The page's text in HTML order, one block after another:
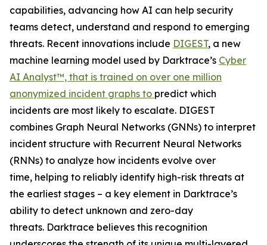
capabilities, advancing how AI can help security
teams detect, understand and respond to emerging
threats. Recent innovations include DIGEST, a new
machine learning model used by Darktrace’s Cyber
AI Analyst™, that is trained on over one million
anonymized incident graphs to predict which
incidents are most likely to escalate. DIGEST
combines Graph Neural Networks (GNNs) to interpret
incident structure with Recurrent Neural Networks
(RNNs) to analyze how incidents evolve over
time, helping to reliably identify high-risk threats at
the earliest stages – a key element in Darktrace’s
ability to detect unknown and zero-day
threats. Darktrace believes this recognition